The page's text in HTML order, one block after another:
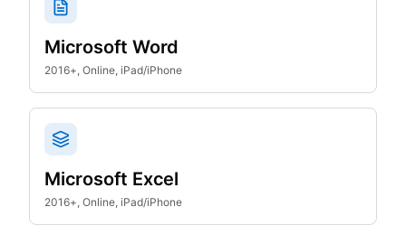
Microsoft Word
2016+, Online, iPad/iPhone
Microsoft Excel
2016+, Online, iPad/iPhone